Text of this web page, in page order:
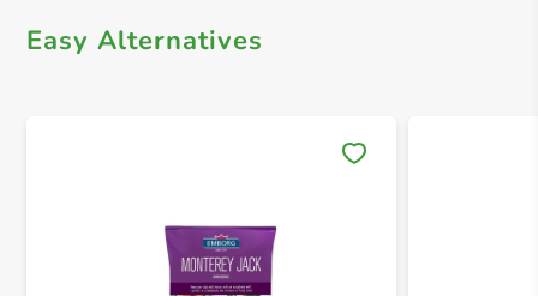
Easy Alternatives